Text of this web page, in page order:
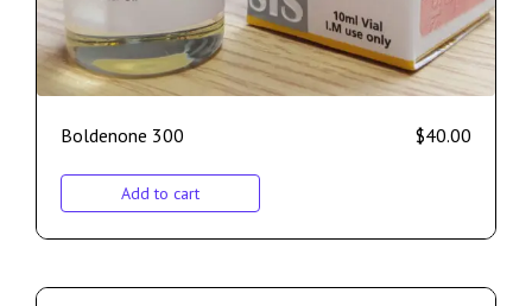
Boldenone 300 $40.00
Add to cart